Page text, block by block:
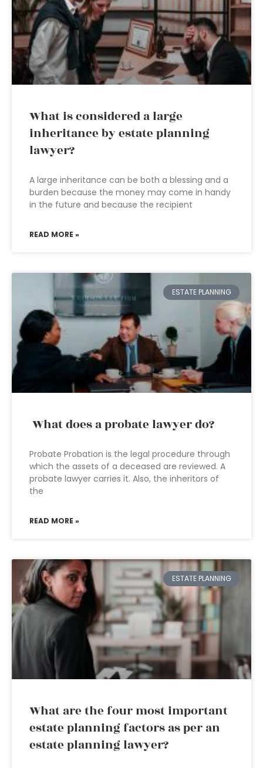
What is considered a large
inheritance by estate planning
lawyer?
A large inheritance can be both a blessing and a
burden because the money may come in handy
in the future and because the recipient
READ MORE »
ESTATE PLANNING
What does a probate lawyer do?
Probate Probation is the legal procedure through
which the assets of a deceased are reviewed. A
probate lawyer carries it. Also, the inheritors of
the
READ MORE »
ESTATE PLANNING
What are the four most important
estate planning factors as per an
estate planning lawyer?